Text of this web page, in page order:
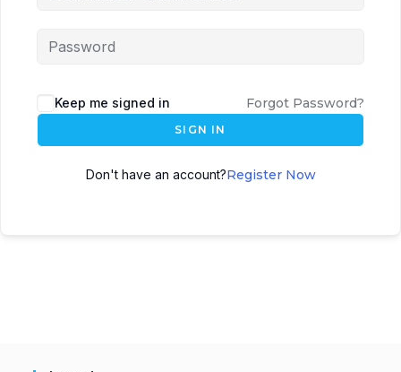
Keep me signed in Forgot Password?
SIGN IN
Don't have an account?Register Now